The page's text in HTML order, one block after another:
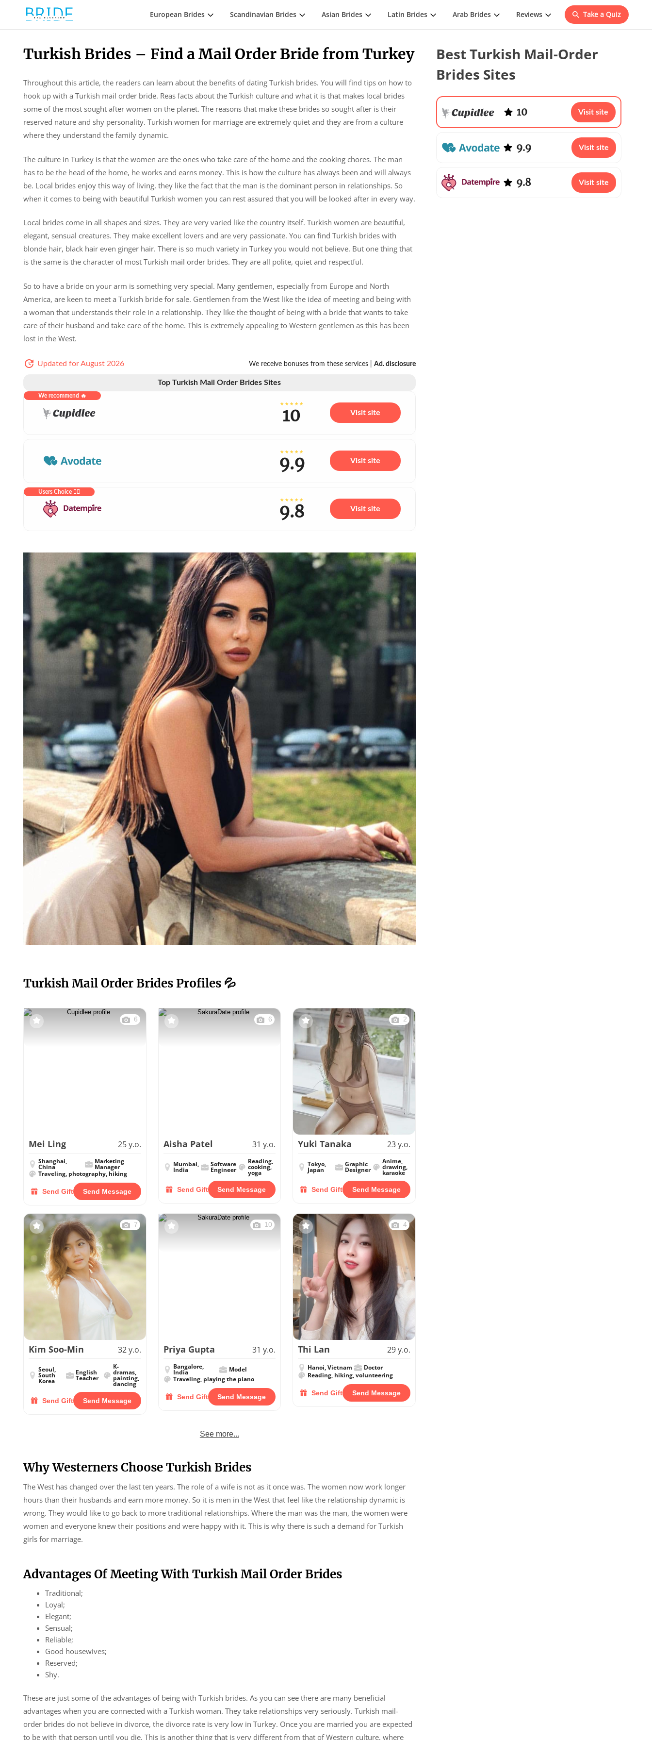
European Brides Scandinavian Brides Asian Brides Latin Brides Arab Brides Reviews Take a Quiz
Turkish Brides – Find a Mail Order Bride from Turkey
Throughout this article, the readers can learn about the benefits of dating Turkish brides. You will find tips on how to
hook up with a Turkish mail order bride. Reas facts about the Turkish culture and what it is that makes local brides
some of the most sought after women on the planet. The reasons that make these brides so sought after is their
reserved nature and shy personality. Turkish women for marriage are extremely quiet and they are from a culture
where they understand the family dynamic.
The culture in Turkey is that the women are the ones who take care of the home and the cooking chores. The man
has to be the head of the home, he works and earns money. This is how the culture has always been and will always
be. Local brides enjoy this way of living, they like the fact that the man is the dominant person in relationships. So
when it comes to being with beautiful Turkish women you can rest assured that you will be looked after in every way.
Local brides come in all shapes and sizes. They are very varied like the country itself. Turkish women are beautiful,
elegant, sensual creatures. They make excellent lovers and are very passionate. You can find Turkish brides with
blonde hair, black hair even ginger hair. There is so much variety in Turkey you would not believe. But one thing that
is the same is the character of most Turkish mail order brides. They are all polite, quiet and respectful.
So to have a bride on your arm is something very special. Many gentlemen, especially from Europe and North
America, are keen to meet a Turkish bride for sale. Gentlemen from the West like the idea of meeting and being with
a woman that understands their role in a relationship. They like the thought of being with a bride that wants to take
care of their husband and take care of the home. This is extremely appealing to Western gentlemen as this has been
lost in the West.
We receive bonuses from these services | Ad. disclosure
Updated for August 2026
Top Turkish Mail Order Brides Sites
We recommend 🔥
10 Visit site
9.9 Visit site
Users Choice ❤️‍🔥
9.8 Visit site
Turkish Mail Order Brides Profiles 💦
6
Mei Ling 25 y.o.
Shanghai,
China
Marketing
Manager
Traveling, photography, hiking
Send Gift Send Message
6
Aisha Patel 31 y.o.
Mumbai,
India
Software
Engineer
Reading,
cooking,
yoga
Send Gift Send Message
2
Yuki Tanaka 23 y.o.
Tokyo,
Japan
Graphic
Designer
Anime,
drawing,
karaoke
Send Gift Send Message
7
Kim Soo-Min 32 y.o.
Seoul,
South
Korea
English
Teacher
K-
dramas,
painting,
dancing
Send Gift Send Message
10
Priya Gupta 31 y.o.
Bangalore,
India
Model
Traveling, playing the piano
Send Gift Send Message
4
Thi Lan 29 y.o.
Hanoi, Vietnam
Doctor
Reading, hiking, volunteering
Send Gift Send Message
See more...
Why Westerners Choose Turkish Brides
The West has changed over the last ten years. The role of a wife is not as it once was. The women now work longer
hours than their husbands and earn more money. So it is men in the West that feel like the relationship dynamic is
wrong. They would like to go back to more traditional relationships. Where the man was the man, the women were
women and everyone knew their positions and were happy with it. This is why there is such a demand for Turkish
girls for marriage.
Advantages Of Meeting With Turkish Mail Order Brides
Traditional;
Loyal;
Elegant;
Sensual;
Reliable;
Good housewives;
Reserved;
Shy.
These are just some of the advantages of being with Turkish brides. As you can see there are many beneficial
advantages when you are connected with a Turkish woman. They take relationships very seriously. Turkish mail-
order brides do not believe in divorce, the divorce rate is very low in Turkey. Once you are married you are expected
to be with that person until you die. This is another thing that is very different from that of Western culture, where
Best Turkish Mail-Order
Brides Sites
10 Visit site
9.9 Visit site
9.8 Visit site